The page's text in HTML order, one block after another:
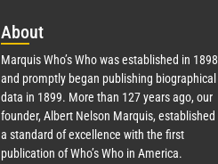
About
Marquis Who’s Who was established in 1898
and promptly began publishing biographical
data in 1899. More than 127years ago, our
founder, Albert Nelson Marquis, established
a standard of excellence with the first
publication of Who’s Who in America.